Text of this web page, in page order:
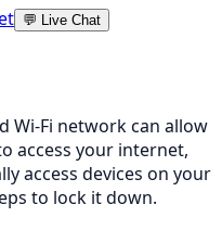
💬 Live Chat
Wi-Fi network can allow
access your internet,
access devices on your
to lock it down.